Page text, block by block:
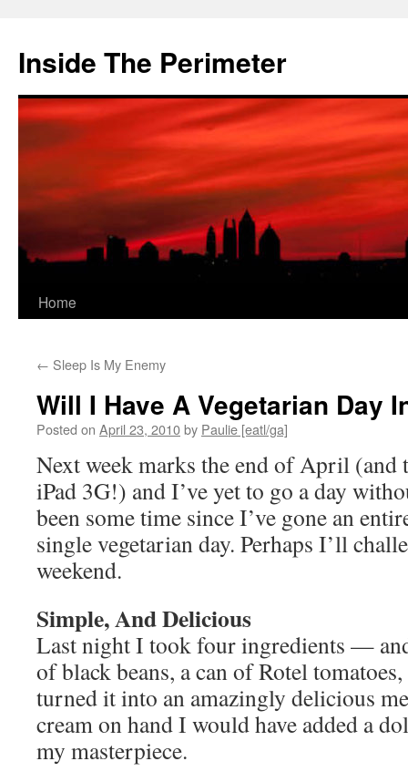
content
Inside The Perimeter
Home
← Sleep Is My Enemy
Will I Have A Vegetarian Day
Posted on April 23, 2010by Paulie [eatl/ga]
Next week marks the end of April
iPad 3G!) and I’ve yet to go a day
been some time since I’ve gone an
single vegetarian day. Perhaps I’ll
weekend.
Simple, And Delicious
Last night I took four ingredients —
of black beans, a can of Rotel
turned it into an amazingly delicious
cream on hand I would have added a
my masterpiece.